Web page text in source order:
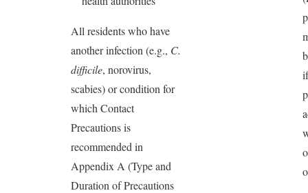
All residents who have
another infection (e.g., C.
difficile, norovirus,
scabies) or condition for
which Contact
Precautions is
recommended in
Appendix A (Type and
Duration of Precautions
if